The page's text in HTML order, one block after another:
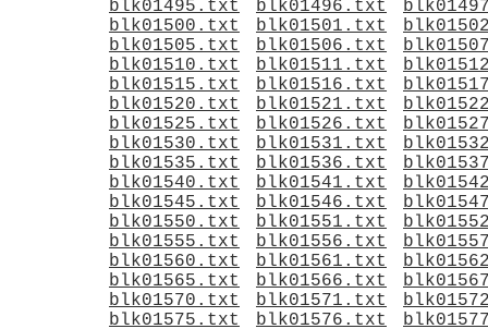
blk01495.txt
blk01496.txt
blk01500.txt
blk01501.txt
blk01505.txt
blk01506.txt
blk01510.txt
blk01511.txt
blk01515.txt
blk01516.txt
blk01520.txt
blk01521.txt
blk01525.txt
blk01526.txt
blk01530.txt
blk01531.txt
blk01535.txt
blk01536.txt
blk01540.txt
blk01541.txt
blk01545.txt
blk01546.txt
blk01550.txt
blk01551.txt
blk01555.txt
blk01556.txt
blk01560.txt
blk01561.txt
blk01565.txt
blk01566.txt
blk01570.txt
blk01571.txt
blk01575.txt
blk01576.txt